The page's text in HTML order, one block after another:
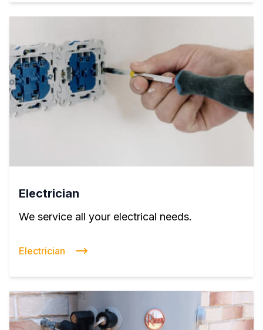
Electrician
We service all your electrical needs.
Electrician